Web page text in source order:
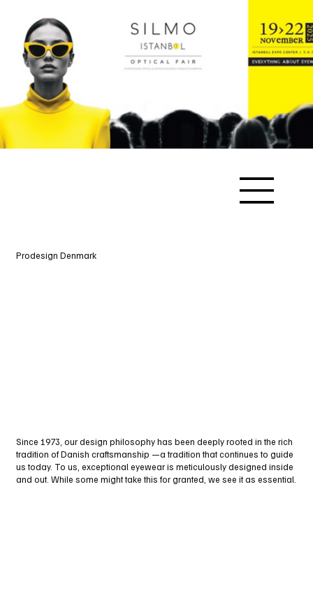
Prodesign Denmark
Since 1973, our design philosophy has been deeply rooted in the rich
tradition of Danish craftsmanship —a tradition that continues to guide
us today. To us, exceptional eyewear is meticulously designed inside
and out. While some might take this for granted, we see it as essential.